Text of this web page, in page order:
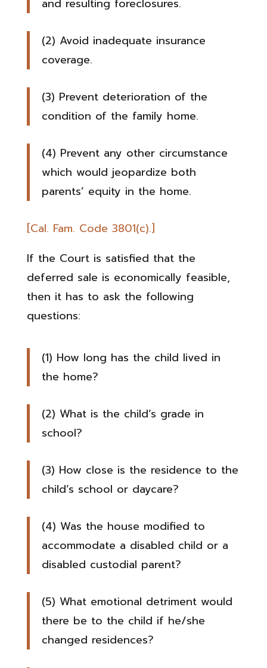
and resulting foreclosures.
(2) Avoid inadequate insurance
coverage.
(3) Prevent deterioration of the
condition of the family home.
(4) Prevent any other circumstance
which would jeopardize both
parents’ equity in the home.
[Cal. Fam. Code 3801(c).]
If the Court is satisfied that the
deferred sale is economically feasible,
then it has to ask the following
questions:
(1) How long has the child lived in
the home?
(2) What is the child’s grade in
school?
(3) How close is the residence to the
child’s school or daycare?
(4) Was the house modified to
accommodate a disabled child or a
disabled custodial parent?
(5) What emotional detriment would
there be to the child if he/she
changed residences?